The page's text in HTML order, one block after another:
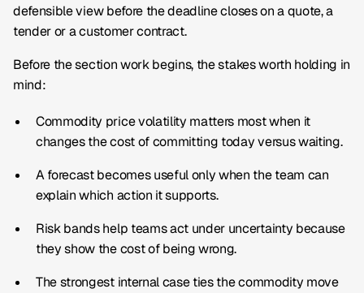
defensible view before the deadline closes on a quote, a
tender or a customer contract.
Before the section work begins, the stakes worth holding in
mind:
Commodity price volatility matters most when it
changes the cost of committing today versus waiting.
A forecast becomes useful only when the team can
explain which action it supports.
Risk bands help teams act under uncertainty because
they show the cost of being wrong.
The strongest internal case ties the commodity move